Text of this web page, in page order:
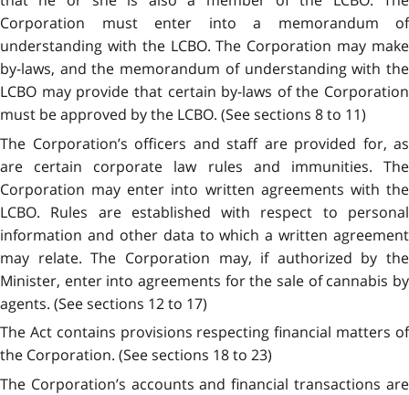
Corporation must enter into a memorandum of
understanding with the LCBO. The Corporation may make
by-laws, and the memorandum of understanding with the
LCBO may provide that certain by-laws of the Corporation
must be approved by the LCBO. (See sections 8 to 11)
The Corporation’s officers and staff are provided for, as
are certain corporate law rules and immunities. The
Corporation may enter into written agreements with the
LCBO. Rules are established with respect to personal
information and other data to which a written agreement
may relate. The Corporation may, if authorized by the
Minister, enter into agreements for the sale of cannabis by
agents. (See sections 12 to 17)
The Act contains provisions respecting financial matters of
the Corporation. (See sections 18 to 23)
The Corporation’s accounts and financial transactions are